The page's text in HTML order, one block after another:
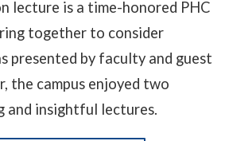
lecture is a time-honored PHC
together to consider
presented by faculty and guest
the campus enjoyed two
and insightful lectures.